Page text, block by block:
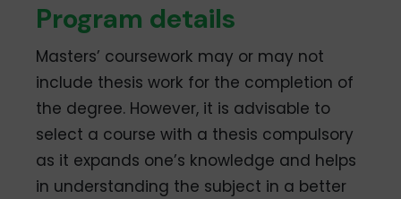
Program details
Masters’ coursework may or may not
include thesis work for the completion of
the degree. However, it is advisable to
select a course with a thesis compulsory
as it expands one’s knowledge and helps
in understanding the subject in a better